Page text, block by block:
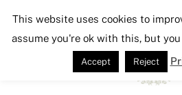
Seeking
This website uses cookies to
assume you're ok with this, but
Accept Reject